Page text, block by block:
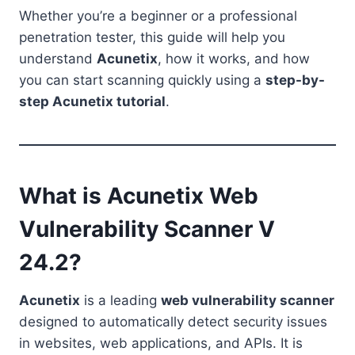
Whether you’re a beginner or a professional
penetration tester, this guide will help you
understand Acunetix, how it works, and how
you can start scanning quickly using a step-by-
step Acunetix tutorial.
What is Acunetix Web
Vulnerability Scanner V
24.2?
Acunetix is a leading web vulnerability scanner
designed to automatically detect security issues
in websites, web applications, and APIs. It is